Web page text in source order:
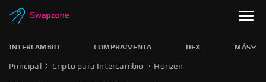
INTERCAMBIO COMPRA/VENTA DEX MÁS
Principal Cripto para Intercambio Horizen